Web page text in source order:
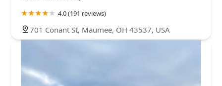
4.0 (191 reviews)
701 Conant St, Maumee, OH 43537, USA